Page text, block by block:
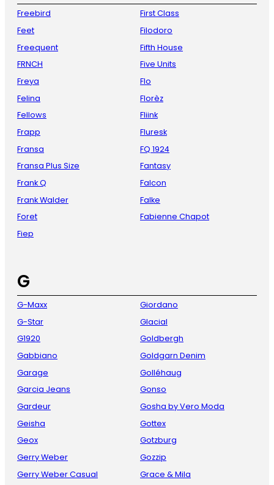
Freebird
Feet
Freequent
FRNCH
Freya
Felina
Fellows
Frapp
Fransa
Fransa Plus Size
Frank Q
Frank Walder
Foret
Fiep
First Class
Filodoro
Fifth House
Five Units
Flo
Florèz
Fliink
Fluresk
FQ 1924
Fantasy
Falcon
Falke
Fabienne Chapot
G
G-Maxx
G-Star
G1920
Gabbiano
Garage
Garcia Jeans
Gardeur
Geisha
Geox
Gerry Weber
Gerry Weber Casual
Giordano
Glacial
Goldbergh
Goldgarn Denim
Golléhaug
Gonso
Gosha by Vero Moda
Gottex
Gotzburg
Gozzip
Grace & Mila